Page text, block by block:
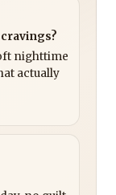
nighttime
actually